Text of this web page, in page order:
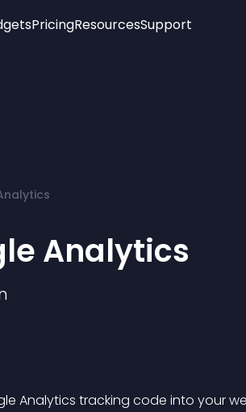
Audio Player
PricingResourcesSupport
Analytics
Analytics tracking code into your